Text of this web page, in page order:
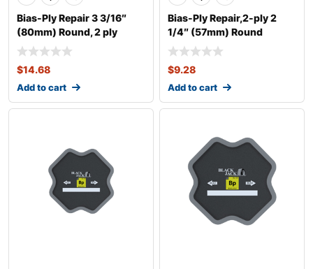
Bias-Ply Repair 3 3/16″
(80mm) Round, 2 ply
$14.68
Add to cart
Bias-Ply Repair,2-ply 2
1/4″ (57mm) Round
$9.28
Add to cart